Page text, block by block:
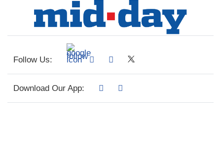
Follow Us:
Download Our App: